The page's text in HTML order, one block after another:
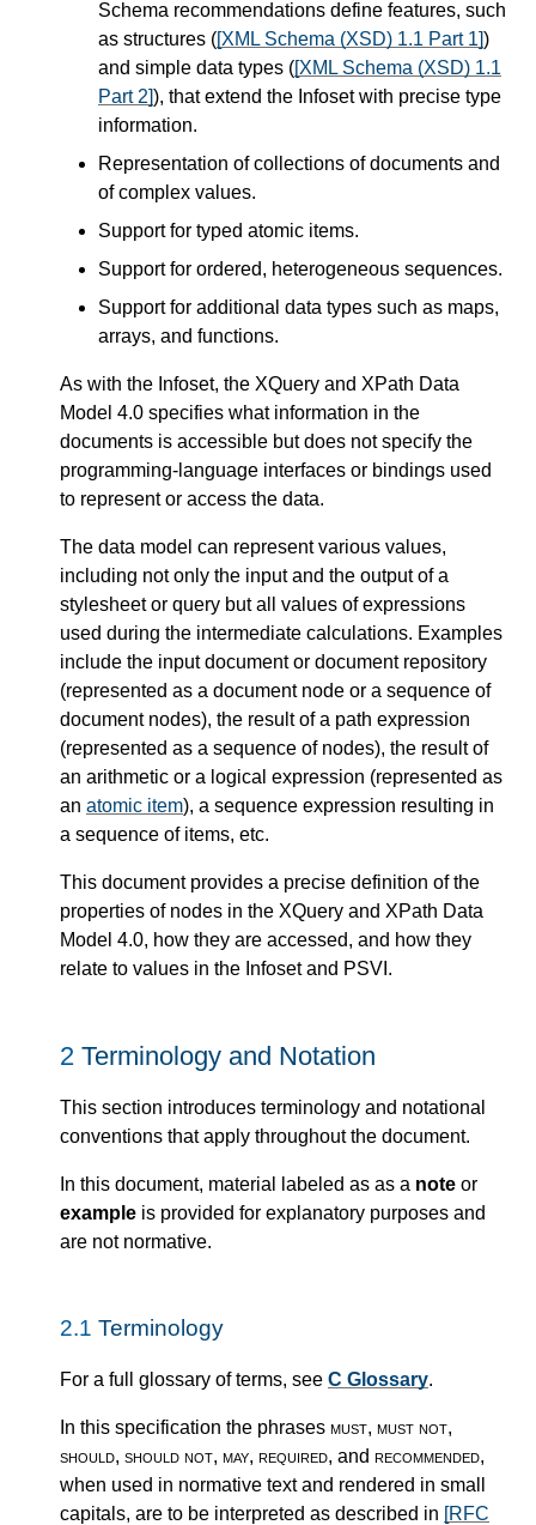
Schema recommendations define features, such
as structures ([XML Schema (XSD) 1.1 Part 1])
and simple data types ([XML Schema (XSD) 1.1
Part 2]), that extend the Infoset with precise type
information.
Representation of collections of documents and
of complex values.
Support for typed atomic items.
Support for ordered, heterogeneous sequences.
Support for additional data types such as maps,
arrays, and functions.
As with the Infoset, the XQuery and XPath Data
Model 4.0 specifies what information in the
documents is accessible but does not specify the
programming-language interfaces or bindings used
to represent or access the data.
The data model can represent various values,
including not only the input and the output of a
stylesheet or query but all values of expressions
used during the intermediate calculations. Examples
include the input document or document repository
(represented as a document node or a sequence of
document nodes), the result of a path expression
(represented as a sequence of nodes), the result of
an arithmetic or a logical expression (represented as
an atomic item), a sequence expression resulting in
a sequence of items, etc.
This document provides a precise definition of the
properties of nodes in the XQuery and XPath Data
Model 4.0, how they are accessed, and how they
relate to values in the Infoset and PSVI.
2 Terminology and Notation
This section introduces terminology and notational
conventions that apply throughout the document.
In this document, material labeled as as a note or
example is provided for explanatory purposes and
are not normative.
2.1 Terminology
For a full glossary of terms, see C Glossary.
In this specification the phrases must, must not,
should, should not, may, required, and recommended,
when used in normative text and rendered in small
capitals, are to be interpreted as described in [RFC